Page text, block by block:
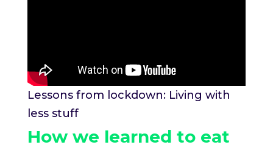
Lessons from lockdown: Living with
less stuff
How we learned to eat